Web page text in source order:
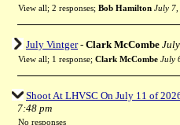
View all; 2 responses; Bob Hamilton July
July Vintger- Clark McCombe
View all; 1 response; Clark McCombe July
Shoot At LHVSC On July 11 of
7:48 pm
No responses